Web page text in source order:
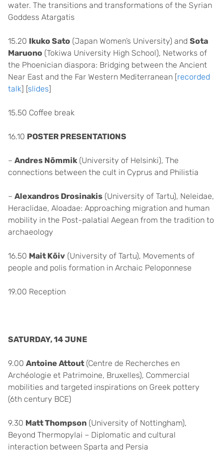
water. The transitions and transformations of the Syrian
Goddess Atargatis
15.20 Ikuko Sato (Japan Women’s University) and Sota
Maruono (Tokiwa University High School), Networks of
the Phoenician diaspora: Bridging between the Ancient
Near East and the Far Western Mediterranean [recorded
talk] [slides]
15.50 Coffee break
16.10 POSTER PRESENTATIONS
– Andres Nõmmik (University of Helsinki), The
connections between the cult in Cyprus and Philistia
– Alexandros Drosinakis (University of Tartu), Neleidae,
Heraclidae, Aloadae: Approaching migration and human
mobility in the Post-palatial Aegean from the tradition to
archaeology
16.50 Mait Kõiv (University of Tartu), Movements of
people and polis formation in Archaic Peloponnese
19.00 Reception
SATURDAY, 14 JUNE
9.00 Antoine Attout (Centre de Recherches en
Archéologie et Patrimoine, Bruxelles), Commercial
mobilities and targeted inspirations on Greek pottery
(6th century BCE)
9.30 Matt Thompson (University of Nottingham),
Beyond Thermopylai – Diplomatic and cultural
interaction between Sparta and Persia